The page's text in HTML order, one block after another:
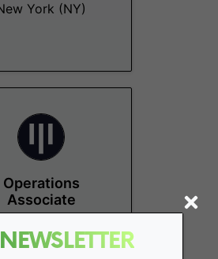
NEWSLETTER
York (NY)
Operations
Associate
Francisco (CA)